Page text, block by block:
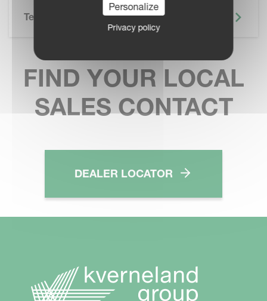
Technical Specifications
FIND YOUR LOCAL
SALES CONTACT
DEALER LOCATOR
Personalize
Privacy policy